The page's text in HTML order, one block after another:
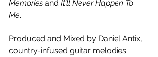
Memories and It’ll Never Happen To
Me.
Produced and Mixed by Daniel Antix,
country-infused guitar melodies